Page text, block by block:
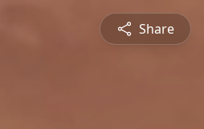
Share